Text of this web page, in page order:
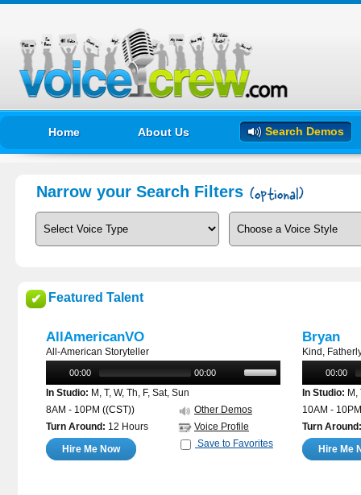
Home About Us Search Demos
Narrow your Search Filters
✔ Featured Talent
AllAmericanVO
All-American Storyteller
00:00 00:00
In Studio: M, T, W, Th, F, Sat, Sun
Other Demos
8AM - 10PM ((CST))
Voice Profile
Turn Around: 12 Hours
Save to Favorites
Hire Me Now
Bryan
Kind,
00:00
In Studio: M,
10AM - 10PM
Turn Around:
Hire Me